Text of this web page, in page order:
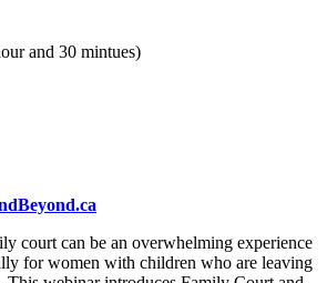
and 30 mintues)
court can be an overwhelming experience
for women with children who are leaving